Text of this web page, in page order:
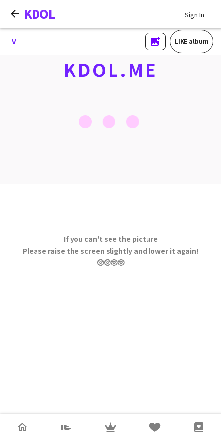
KDOL Sign In
V LIKE album
KDOL.ME
If you can't see the picture
Please raise the screen slightly and lower it again!
🥺🥺🥺🥺